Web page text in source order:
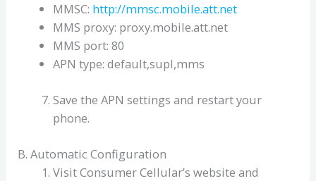
MMSC: http://mmsc.mobile.att.net
MMS proxy: proxy.mobile.att.net
MMS port: 80
APN type: default,supl,mms
Save the APN settings and restart your
phone.
B. Automatic Configuration
Visit Consumer Cellular’s website and